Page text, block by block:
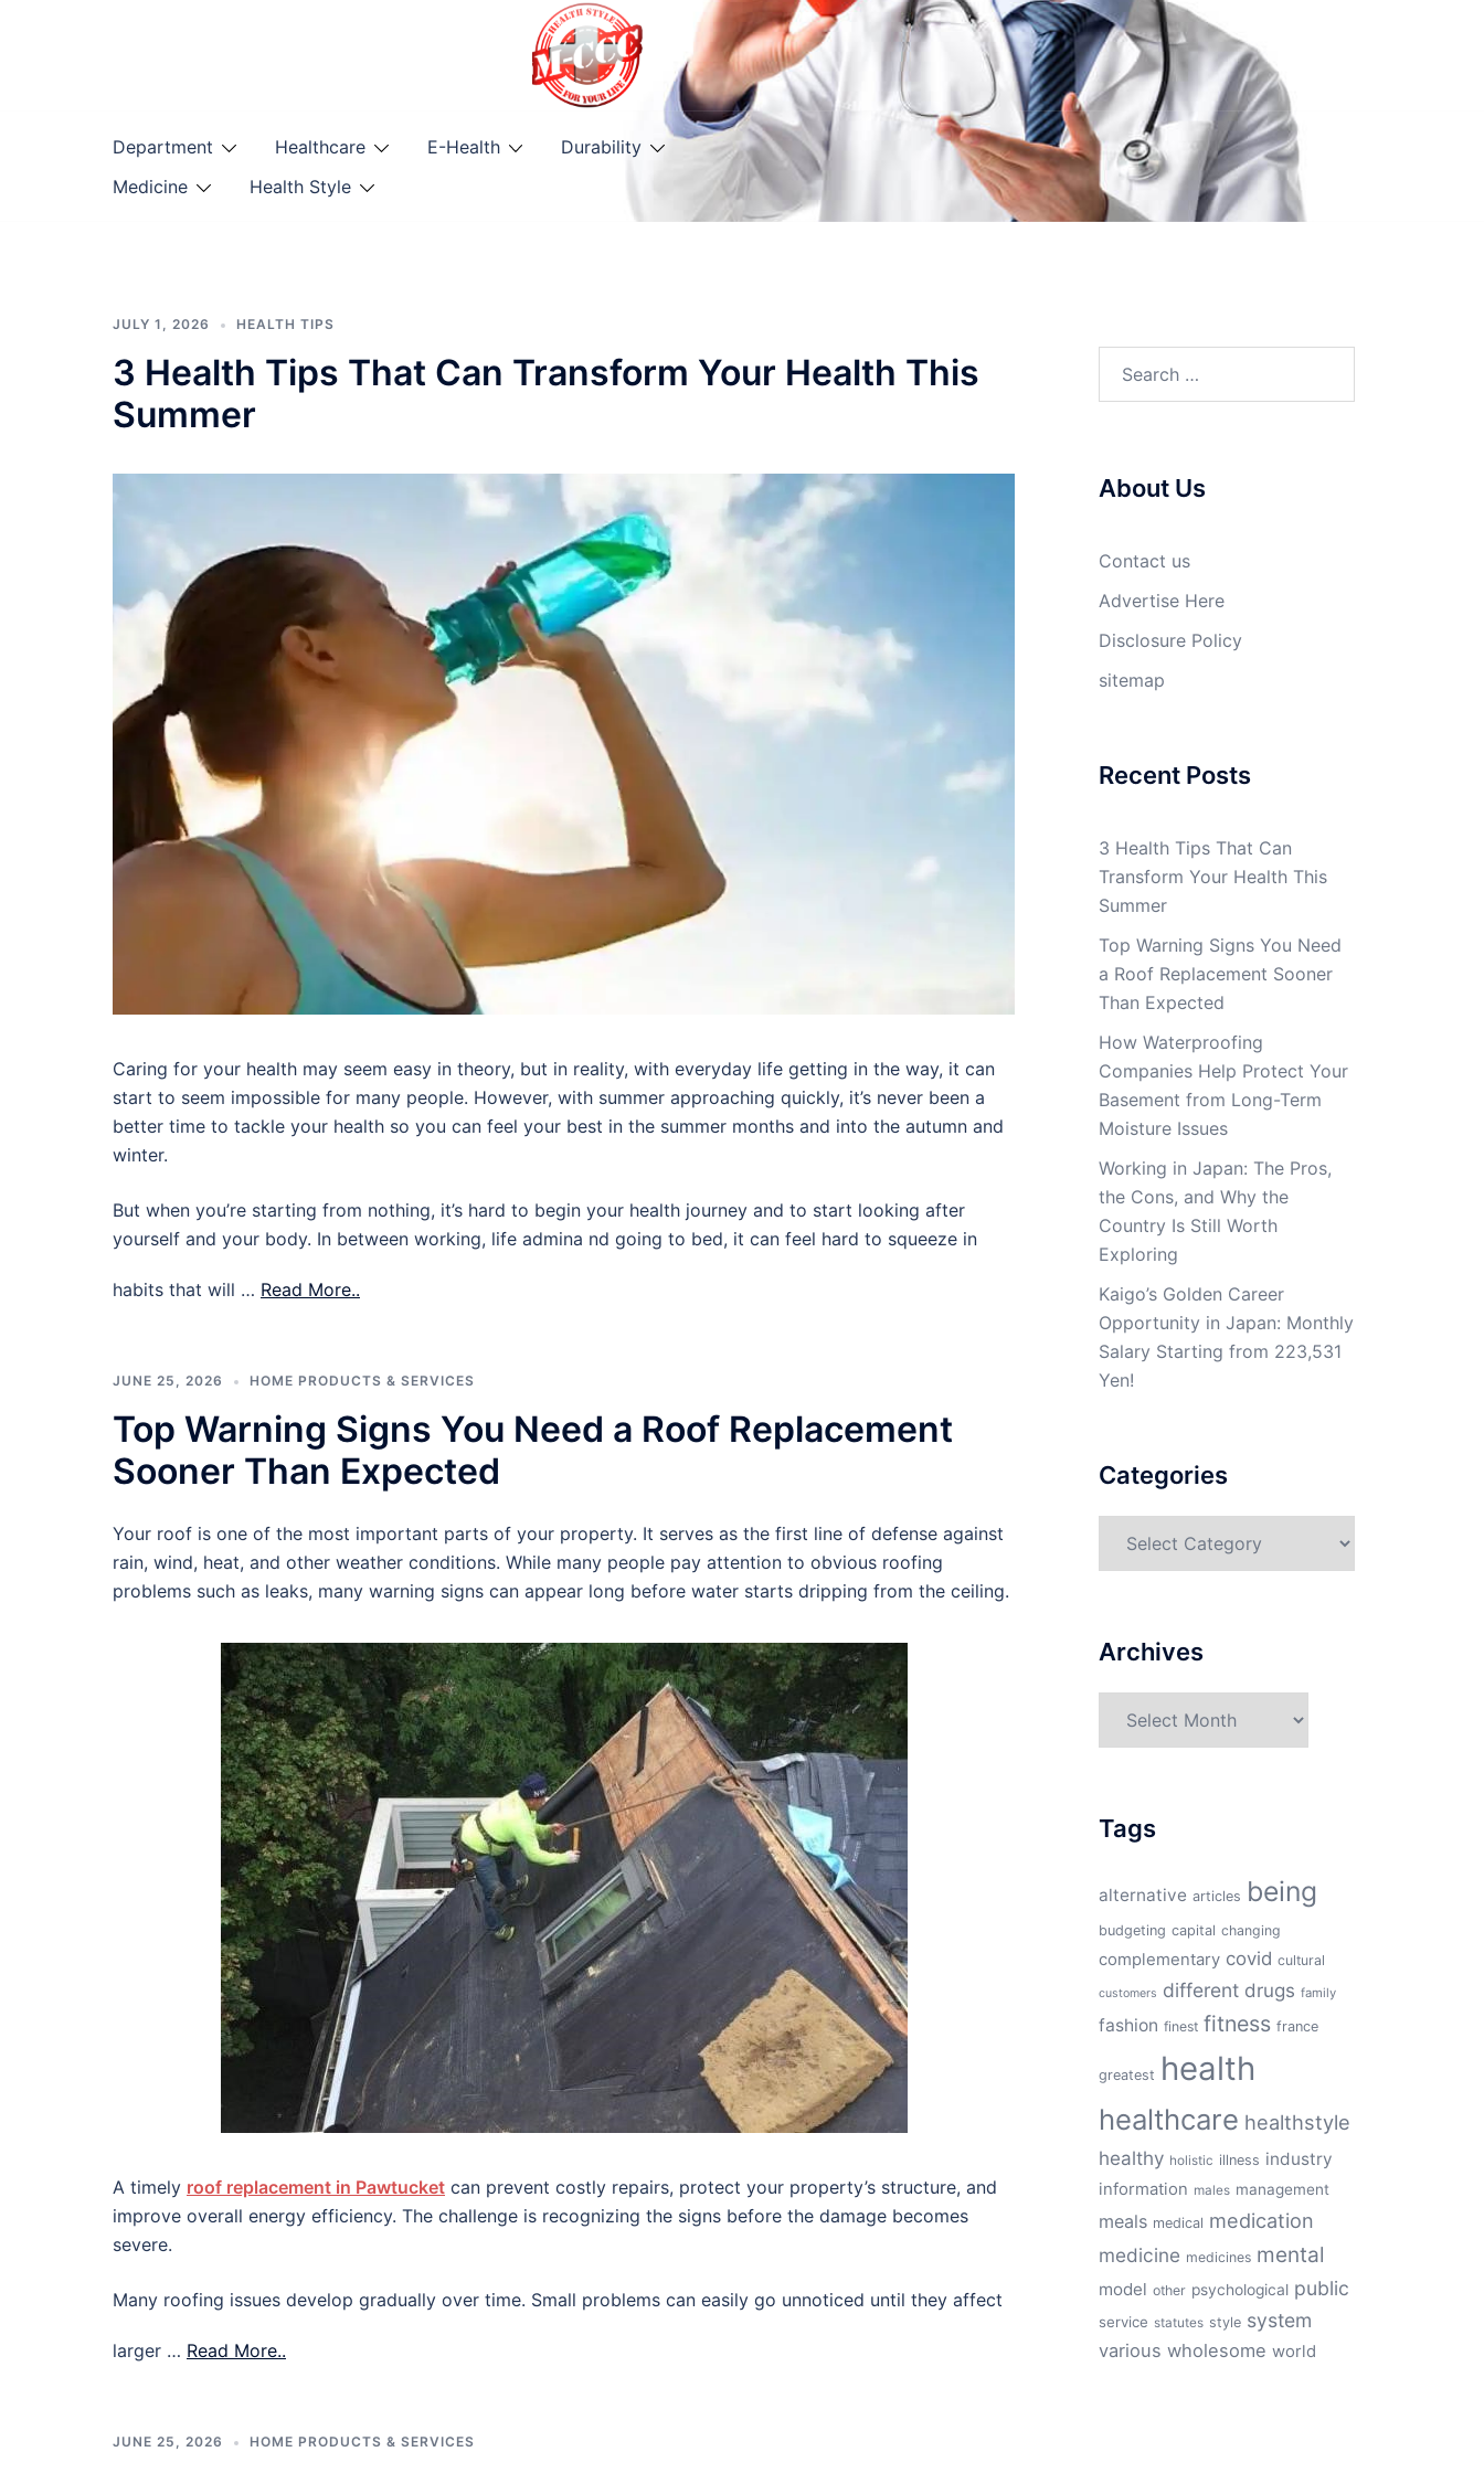
Department Healthcare E-Health
Durability
Medicine
Health Style
JULY 1, 2026 HEALTH TIPS
3 Health Tips That Can Transform Your Health This
Summer
Caring for your health may seem easy in theory, but in reality, with everyday life getting in the way, it can
start to seem impossible for many people. However, with summer approaching quickly, it’s never been a
better time to tackle your health so you can feel your best in the summer months and into the autumn and
winter.
But when you’re starting from nothing, it’s hard to begin your health journey and to start looking after
yourself and your body. In between working, life admina nd going to bed, it can feel hard to squeeze in
habits that will … Read More..
JUNE 25, 2026 HOME PRODUCTS & SERVICES
Top Warning Signs You Need a Roof Replacement
Sooner Than Expected
Your roof is one of the most important parts of your property. It serves as the first line of defense against
rain, wind, heat, and other weather conditions. While many people pay attention to obvious roofing
problems such as leaks, many warning signs can appear long before water starts dripping from the ceiling.
A timely roof replacement in Pawtucket can prevent costly repairs, protect your property’s structure, and
improve overall energy efficiency. The challenge is recognizing the signs before the damage becomes
severe.
Many roofing issues develop gradually over time. Small problems can easily go unnoticed until they affect
larger … Read More..
JUNE 25, 2026 HOME PRODUCTS & SERVICES
About Us
Contact us
Advertise Here
Disclosure Policy
sitemap
Recent Posts
3 Health Tips That Can
Transform Your Health This
Summer
Top Warning Signs You Need
a Roof Replacement Sooner
Than Expected
How Waterproofing
Companies Help Protect Your
Basement from Long-Term
Moisture Issues
Working in Japan: The Pros,
the Cons, and Why the
Country Is Still Worth
Exploring
Kaigo’s Golden Career
Opportunity in Japan: Monthly
Salary Starting from 223,531
Yen!
Categories
Archives
Tags
alternative articles being
budgeting capital changing
complementary covid cultural
customers different drugs family
fashion finest fitness france
greatest health
healthcare healthstyle
healthy holistic illness industry
information males management
meals medical medication
medicine medicines mental
model other psychological public
service statutes style system
various wholesome world